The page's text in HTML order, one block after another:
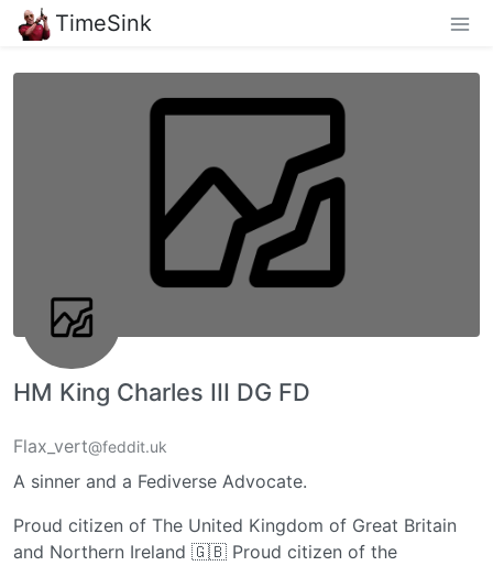
TimeSink
HM King Charles III DG FD
Flax_vert@feddit.uk
A sinner and a Fediverse Advocate.
Proud citizen of The United Kingdom of Great Britain
and Northern Ireland 🇬🇧 Proud citizen of the